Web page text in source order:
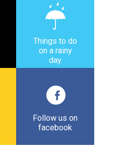
Things to do
on a rainy
day
Follow us on
facebook